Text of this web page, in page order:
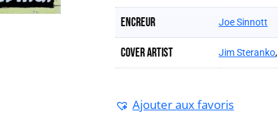
Encreur Joe Sinnott
Cover artist Jim Steranko,
Ajouter aux favoris